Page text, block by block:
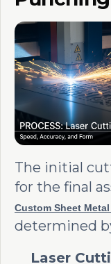
The initial
for the final
Custom Sheet
determined
Laser